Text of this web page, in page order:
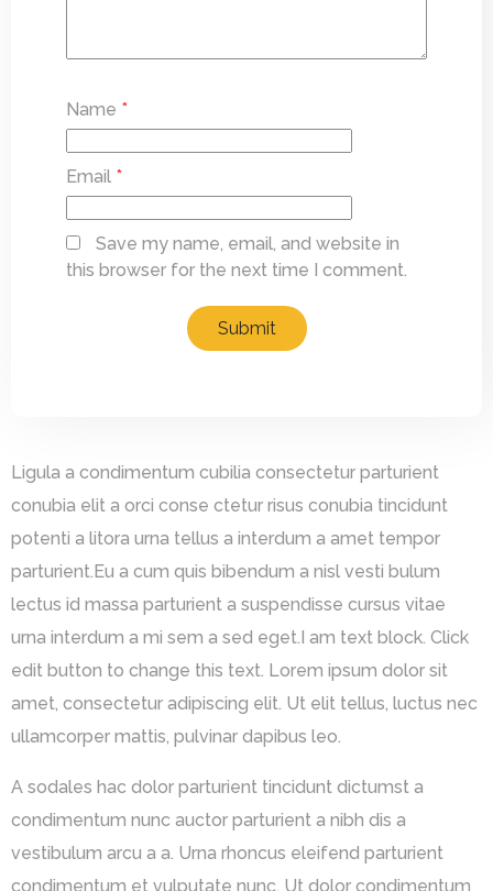
Name *
Email *
Save my name, email, and website in
this browser for the next time I comment.
Ligula a condimentum cubilia consectetur parturient
conubia elit a orci conse ctetur risus conubia tincidunt
potenti a litora urna tellus a interdum a amet tempor
parturient.Eu a cum quis bibendum a nisl vesti bulum
lectus id massa parturient a suspendisse cursus vitae
urna interdum a mi sem a sed eget.I am text block. Click
edit button to change this text. Lorem ipsum dolor sit
amet, consectetur adipiscing elit. Ut elit tellus, luctus nec
ullamcorper mattis, pulvinar dapibus leo.
A sodales hac dolor parturient tincidunt dictumst a
condimentum nunc auctor parturient a nibh dis a
vestibulum arcu a a. Urna rhoncus eleifend parturient
condimentum et vulputate nunc. Ut dolor condimentum